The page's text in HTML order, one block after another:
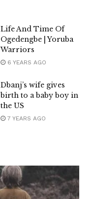
Life And Time Of
Ogedengbe | Yoruba
Warriors
6 YEARS AGO
Dbanj’s wife gives
birth to a baby boy in
the US
7 YEARS AGO